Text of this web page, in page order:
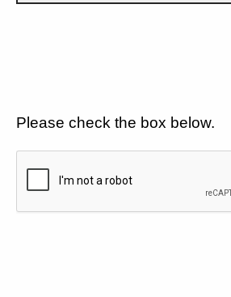
Please check the box below.